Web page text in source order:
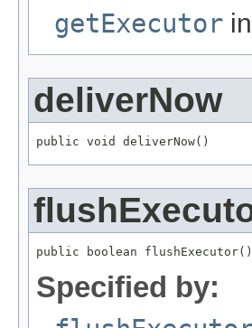
getExecutor
deliverNow
public void deliverNow()
public boolean flushExecutor()
Specified by: